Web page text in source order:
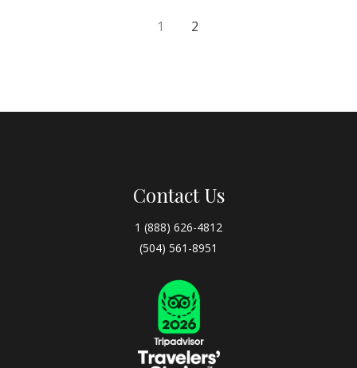
1 2
Contact Us
1 (888) 626-4812
(504) 561-8951